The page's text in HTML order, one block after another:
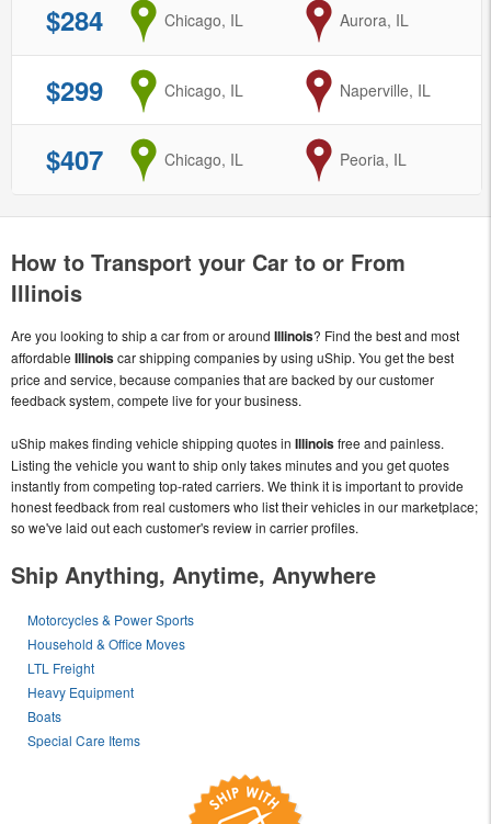
$284 from
Chicago, IL to
Aurora, IL
$299 from
Chicago, IL to
Naperville, IL
$407 from
Chicago, IL to
Peoria, IL
How to Transport your Car to or From
Illinois
Are you looking to ship a car from or around Illinois? Find the best and most
affordable Illinoiscar shipping companies by using uShip. You get the best
price and service, because companies that are backed by our customer
feedback system, compete live for your business.
uShip makes finding vehicle shipping quotes in Illinoisfree and painless.
Listing the vehicle you want to ship only takes minutes and you get quotes
instantly from competing top-rated carriers. We think it is important to provide
honest feedback from real customers who list their vehicles in our marketplace;
so we've laid out each customer's review in carrier profiles.
Ship Anything, Anytime, Anywhere
Motorcycles & Power Sports
Household & Office Moves
LTL Freight
Heavy Equipment
Boats
Special Care Items